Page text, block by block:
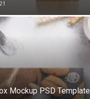
Mockup PSD Template